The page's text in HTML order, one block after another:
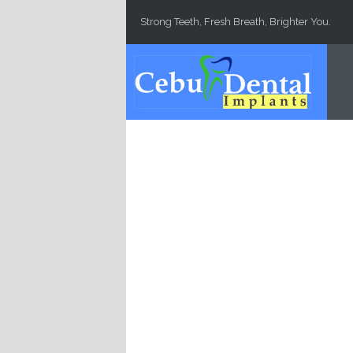
Strong Teeth, Fresh Breath, Brighter You.